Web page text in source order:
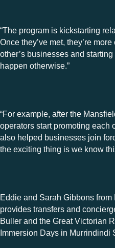
“The program is kickstarting
Once they’ve met, they’re
other’s businesses and
happen otherwise.”
“For example, after the
operators start promoting each
also helped businesses join
the exciting thing is we know
Eddie and Sarah Gibbons
provides transfers and
Buller and the Great Victorian
Immersion Days in Murrindindi